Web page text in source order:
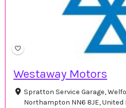
Westaway Motors
Spratton Service Garage,
Northampton NN6 8JE, United